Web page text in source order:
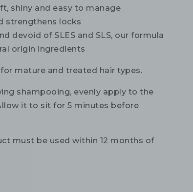
shiny and easy to manage
strengthens locks
devoid of SLES and SLS, our formula
origin ingredients
mature and treated hair types.
shampooing, evenly apply to the
it to sit for 5 minutes before
must be used within 12 months of